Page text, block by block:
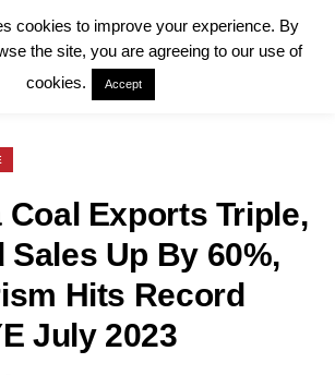
Coal Exports Triple,
Sales Up By 60%,
Hits Record
July 2023
cookies to improve your experience. By
the site, you are agreeing to our use of
cookies.
Accept